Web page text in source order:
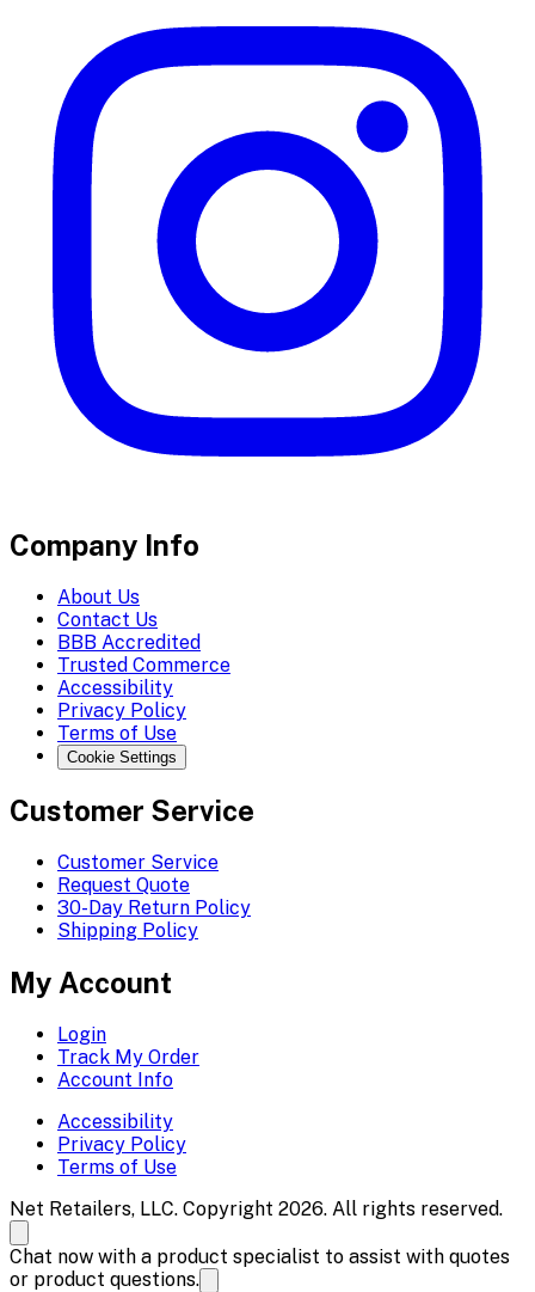
Company Info
About Us
Contact Us
BBB Accredited
Trusted Commerce
Accessibility
Privacy Policy
Terms of Use
Cookie Settings
Customer Service
Customer Service
Request Quote
30-Day Return Policy
Shipping Policy
My Account
Login
Track My Order
Account Info
Accessibility
Privacy Policy
Terms of Use
Net Retailers, LLC. Copyright 2026. All rights reserved.
Chat now with a product specialist to assist with quotes
or product questions.